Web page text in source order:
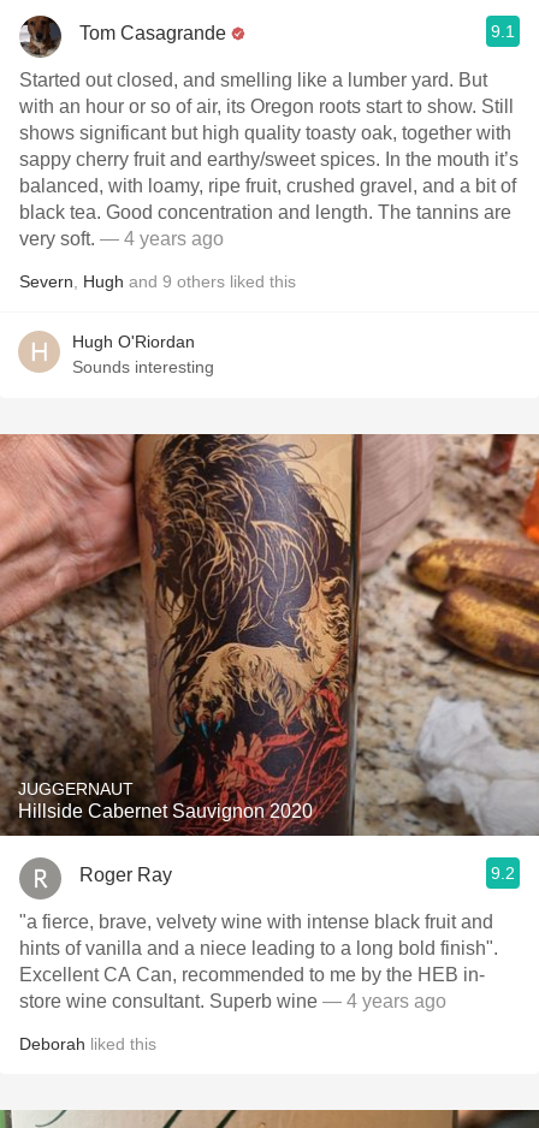
Tom Casagrande 9.1
Started out closed, and smelling like a lumber yard. But
with an hour or so of air, its Oregon roots start to show. Still
shows significant but high quality toasty oak, together with
sappy cherry fruit and earthy/sweet spices. In the mouth it’s
balanced, with loamy, ripe fruit, crushed gravel, and a bit of
black tea. Good concentration and length. The tannins are
very soft. — 4 years ago
Severn Hugh and 9 others liked this
Hugh O'Riordan
Sounds interesting
JUGGERNAUT
Hillside Cabernet Sauvignon 2020
Roger Ray 9.2
"a fierce, brave, velvety wine with intense black fruit and
hints of vanilla and a niece leading to a long bold finish".
Excellent CA Can, recommended to me by the HEB in-
store wine consultant. Superb wine — 4 years ago
Deborah liked this